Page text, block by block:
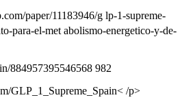
paper/11183946/g lp-1-supreme-
para-el-met abolismo-energetico-y-de-
884957395546568 982
GLP_1_Supreme_Spain< /p>